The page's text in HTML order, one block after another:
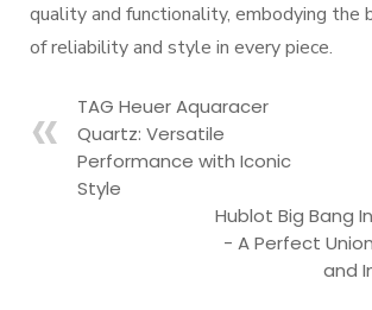
quality and functionality, embodying the
of reliability and style in every piece.
TAG Heuer Aquaracer
Quartz: Versatile
Performance with Iconic
Style
Hublot Big Bang
- A Perfect
and